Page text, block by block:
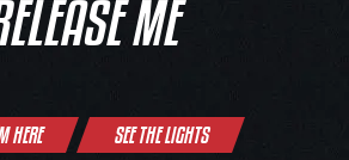
ME
HERE SEE THE LIGHTS